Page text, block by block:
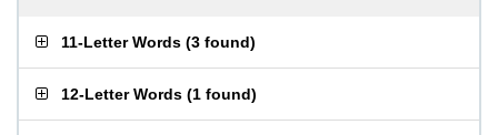
11-Letter Words (3 found)
12-Letter Words (1 found)